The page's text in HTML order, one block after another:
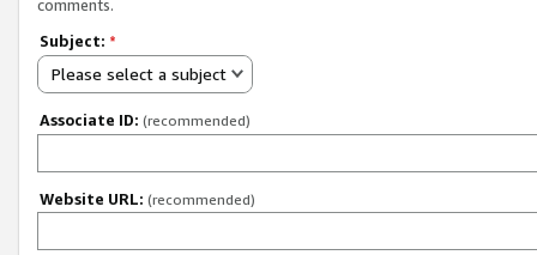
comments.
Subject: *
Please select a subject
Associate ID: (recommended)
Website URL: (recommended)